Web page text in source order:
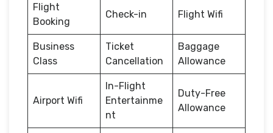
Flight
Booking
Check-in Flight Wifi
Business
Class
Ticket
Cancellation
Baggage
Allowance
Airport Wifi
In-Flight
Entertainme
nt
Duty-Free
Allowance